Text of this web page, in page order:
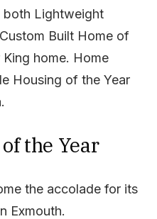
both Lightweight
Built Home of
home. Home
Housing of the Year
the Year
the accolade for its
Exmouth.